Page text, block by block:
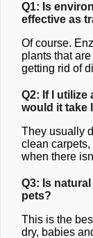
Q1: Is
effective as
Of course.
plants that
getting rid of
Q2: If I
would it take
They usually
clean
when there
Q3: Is
pets?
This is the
dry, babies